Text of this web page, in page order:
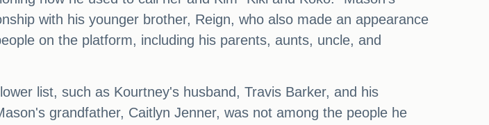
with his younger brother, Reign, who also made an appearance
on the platform, including his parents, aunts, uncle, and
list, such as Kourtney's husband, Travis Barker, and his
grandfather, Caitlyn Jenner, was not among the people he